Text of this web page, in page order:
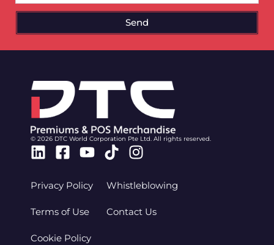
Send
© 2026 DTC World Corporation Pte Ltd. All rights reserved.
Linkedin
Facebook-
Youtube
TiktokInstagram
Privacy Policy
Terms of Use
Cookie Policy
Whistleblowing
Contact Us